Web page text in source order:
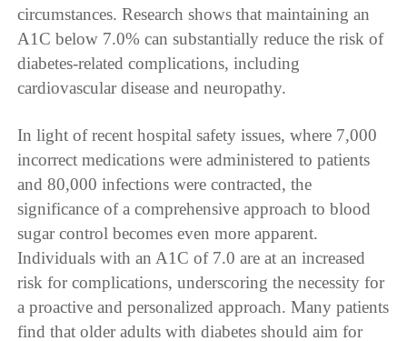
circumstances. Research shows that maintaining an
A1C below 7.0% can substantially reduce the risk of
diabetes-related complications, including
cardiovascular disease and neuropathy.
In light of recent hospital safety issues, where 7,000
incorrect medications were administered to patients
and 80,000 infections were contracted, the
significance of a comprehensive approach to blood
sugar control becomes even more apparent.
Individuals with an A1C of 7.0 are at an increased
risk for complications, underscoring the necessity for
a proactive and personalized approach. Many patients
find that older adults with diabetes should aim for